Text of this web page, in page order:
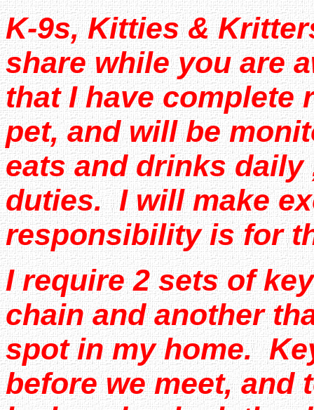
K-9s, Kitties &
share while you are
that I have
pet, and will be
eats and drinks
duties. I will make
responsibility is for
I require 2 sets of
chain and another
spot in my home.
before we meet, and